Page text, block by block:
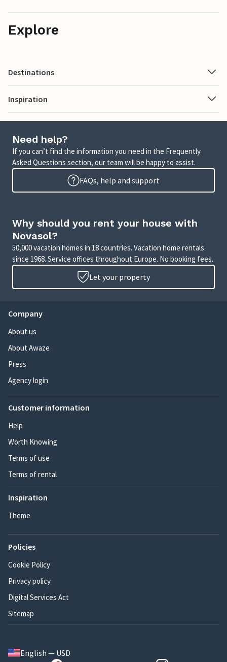
Explore
Destinations
Inspiration
Need help?
If you can’t find the information you need in the Frequently
Asked Questions section, our team will be happy to assist.
FAQs, help and support
Why should you rent your house with
Novasol?
50,000 vacation homes in 18 countries. Vacation home rentals
since 1968. Service offices throughout Europe. No booking fees.
Let your property
Company
About us
About Awaze
Press
Agency login
Customer information
Help
Worth Knowing
Terms of use
Terms of rental
Inspiration
Theme
Policies
Cookie Policy
Privacy policy
Digital Services Act
Sitemap
English — USD